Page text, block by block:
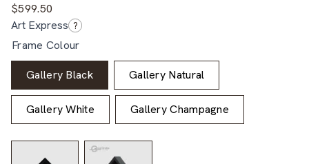
$599.50
Art Express ?
Frame Colour
Gallery Black Gallery Natural
Gallery White Gallery Champagne